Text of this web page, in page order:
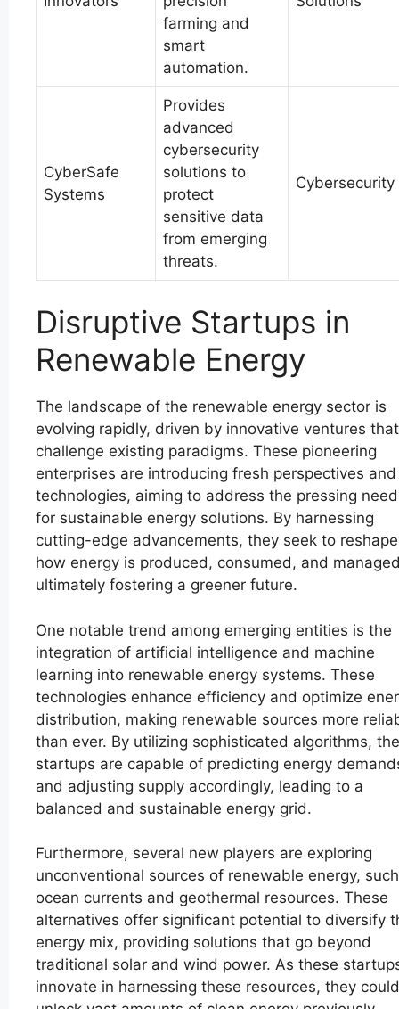
farming and
smart
automation.
CyberSafe
Systems
Provides
advanced
cybersecurity
solutions to
protect
sensitive data
from emerging
threats.
Cybersecurity
Disruptive Startups in
Renewable Energy
The landscape of the renewable energy sector is
evolving rapidly, driven by innovative ventures that
challenge existing paradigms. These pioneering
enterprises are introducing fresh perspectives and
technologies, aiming to address the pressing need
for sustainable energy solutions. By harnessing
cutting-edge advancements, they seek to reshape
how energy is produced, consumed, and
ultimately fostering a greener future.
One notable trend among emerging entities is the
integration of artificial intelligence and machine
learning into renewable energy systems. These
technologies enhance efficiency and optimize
distribution, making renewable sources more
than ever. By utilizing sophisticated algorithms,
startups are capable of predicting energy
and adjusting supply accordingly, leading to a
balanced and sustainable energy grid.
Furthermore, several new players are exploring
unconventional sources of renewable energy,
ocean currents and geothermal resources. These
alternatives offer significant potential to diversify
energy mix, providing solutions that go beyond
traditional solar and wind power. As these
innovate in harnessing these resources, they could